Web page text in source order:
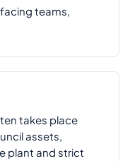
teams,
takes place
assets,
plant and strict